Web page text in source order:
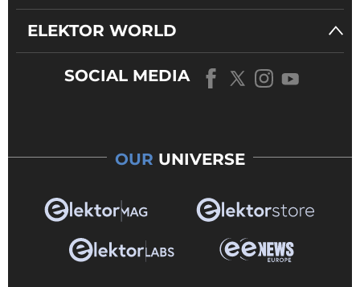
ELEKTOR WORLD
SOCIAL MEDIA
OUR UNIVERSE